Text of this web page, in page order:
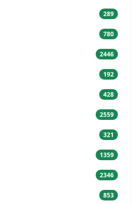
289
780
2446
192
428
2559
321
1359
2346
853